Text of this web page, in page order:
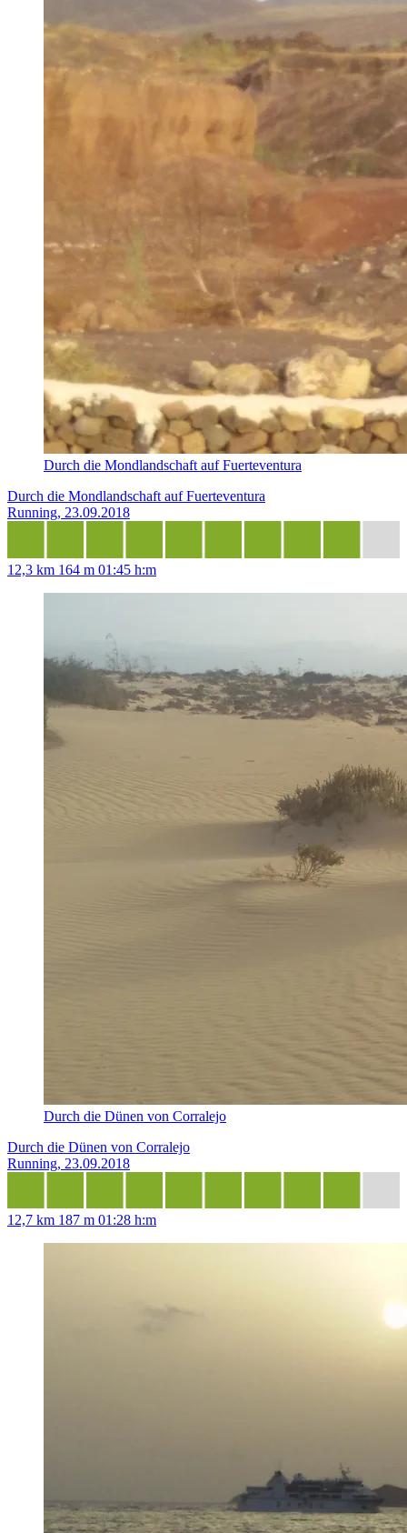
Durch die Mondlandschaft auf Fuerteventura
Durch die Mondlandschaft auf Fuerteventura
Running, 23.09.2018
12,3 km 164 m 01:45 h:m
Durch die Dünen von Corralejo
Durch die Dünen von Corralejo
Running, 23.09.2018
12,7 km 187 m 01:28 h:m